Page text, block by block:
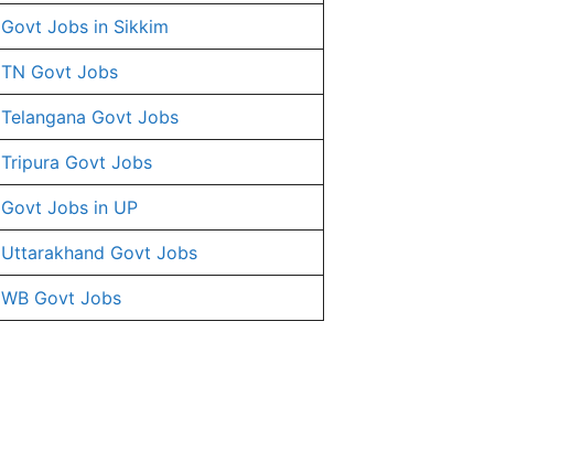
Govt Jobs in Sikkim
TN Govt Jobs
Telangana Govt Jobs
Tripura Govt Jobs
Govt Jobs in UP
Uttarakhand Govt Jobs
WB Govt Jobs